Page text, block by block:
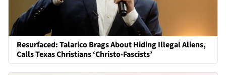
Resurfaced: Talarico Brags About Hiding Illegal Aliens,
Calls Texas Christians ‘Christo-Fascists’